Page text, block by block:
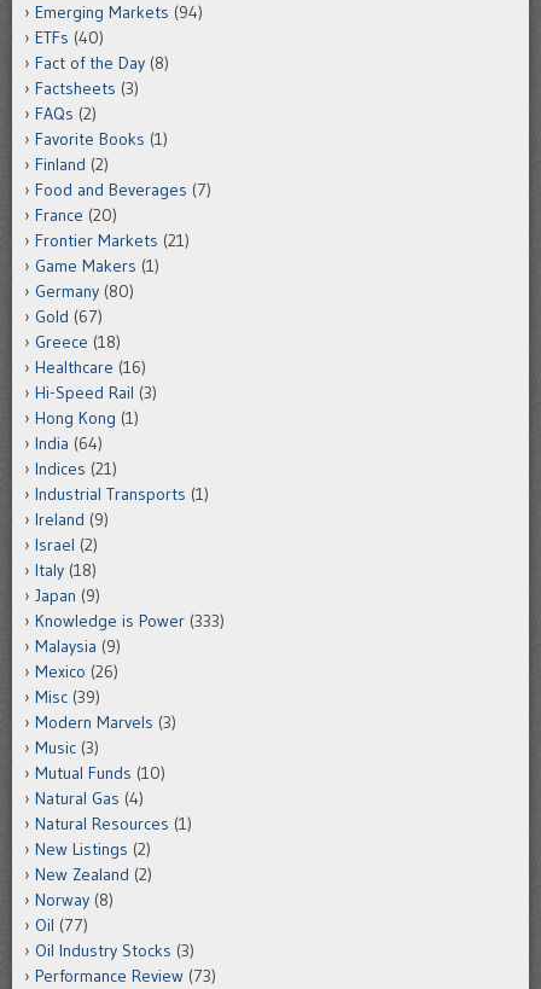
Emerging Markets (94)
ETFs (40)
Fact of the Day (8)
Factsheets (3)
FAQs (2)
Favorite Books (1)
Finland (2)
Food and Beverages (7)
France (20)
Frontier Markets (21)
Game Makers (1)
Germany (80)
Gold (67)
Greece (18)
Healthcare (16)
Hi-Speed Rail (3)
Hong Kong (1)
India (64)
Indices (21)
Industrial Transports (1)
Ireland (9)
Israel (2)
Italy (18)
Japan (9)
Knowledge is Power (333)
Malaysia (9)
Mexico (26)
Misc (39)
Modern Marvels (3)
Music (3)
Mutual Funds (10)
Natural Gas (4)
Natural Resources (1)
New Listings (2)
New Zealand (2)
Norway (8)
Oil (77)
Oil Industry Stocks (3)
Performance Review (73)